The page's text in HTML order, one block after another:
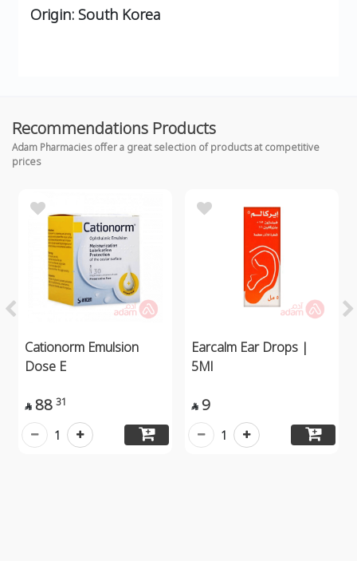
Origin: South Korea
Recommendations Products
Adam Pharmacies offer a great selection of products at competitive
prices
Cationorm Emulsion
Dose E
 88 31
1
Earcalm Ear Drops |
5Ml
 9
1